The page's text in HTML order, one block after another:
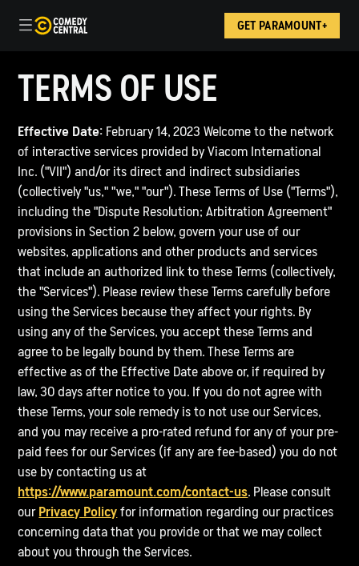
GET PARAMOUNT+
TERMS OF USE
Effective Date: February 14, 2023 Welcome to the network
of interactive services provided by Viacom International
Inc. ("VII") and/or its direct and indirect subsidiaries
(collectively "us," "we," "our"). These Terms of Use ("Terms"),
including the "Dispute Resolution; Arbitration Agreement"
provisions in Section 2 below, govern your use of our
websites, applications and other products and services
that include an authorized link to these Terms (collectively,
the "Services"). Please review these Terms carefully before
using the Services because they affect your rights. By
using any of the Services, you accept these Terms and
agree to be legally bound by them. These Terms are
effective as of the Effective Date above or, if required by
law, 30 days after notice to you. If you do not agree with
these Terms, your sole remedy is to not use our Services,
and you may receive a pro-rated refund for any of your pre-
paid fees for our Services (if any are fee-based) you do not
use by contacting us at
https://www.paramount.com/contact-us. Please consult
ourPrivacy Policyfor information regarding our practices
concerning data that you provide or that we may collect
about you through the Services.